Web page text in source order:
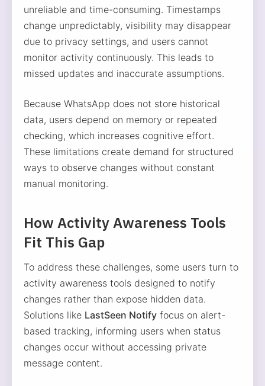
unreliable and time-consuming. Timestamps
change unpredictably, visibility may disappear
due to privacy settings, and users cannot
monitor activity continuously. This leads to
missed updates and inaccurate assumptions.
Because WhatsApp does not store historical
data, users depend on memory or repeated
checking, which increases cognitive effort.
These limitations create demand for structured
ways to observe changes without constant
manual monitoring.
How Activity Awareness Tools
Fit This Gap
To address these challenges, some users turn to
activity awareness tools designed to notify
changes rather than expose hidden data.
Solutions like LastSeen Notify focus on alert-
based tracking, informing users when status
changes occur without accessing private
message content.